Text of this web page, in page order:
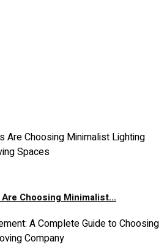
Choosing Minimalist...